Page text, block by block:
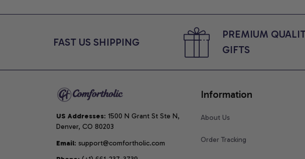
Tee, Pregnancy Reveal Gift for
Cat
FAST US SHIPPING
PREMIUM
GIFTS
US Addresses: 1500 N Grant St Ste N,
Denver, CO 80203
Email: support@comfortholic.com
Information
About Us
Order Tracking